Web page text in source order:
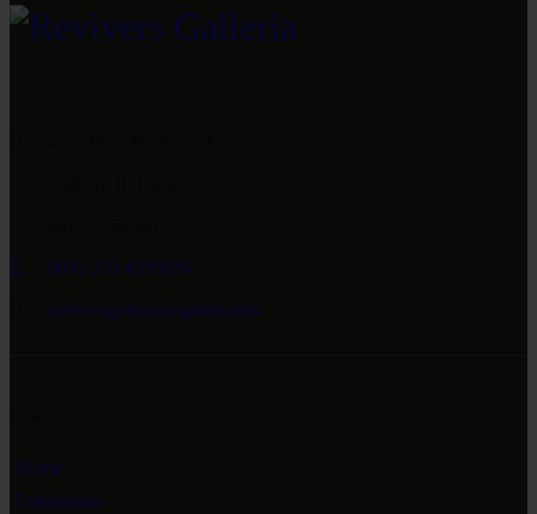
0092 333 4559076
reviversgalleria@gmail.com
Home
Exhibitions